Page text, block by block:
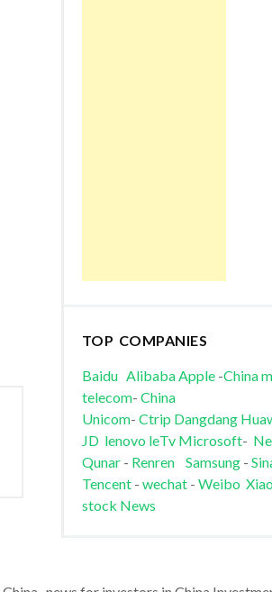
TOP COMPANIES
Baidu AlibabaApple-China
telecom- China
Unicom- Ctrip Dangdang
JD lenovo leTv Microsoft-
Qunar- Renren Samsung-
Tencent- wechat - Weibo
stock News